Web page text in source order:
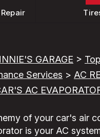
GARAGE >
Services > AC
AC
of your car's air
is your AC